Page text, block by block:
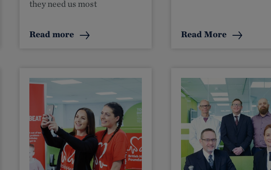
they need us most
Read more Read More